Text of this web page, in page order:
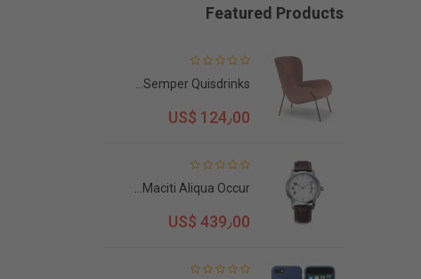
Featured Products
Semper Quisdrinks...
US$ 124٫00
Maciti Aliqua Occur...
US$ 439٫00